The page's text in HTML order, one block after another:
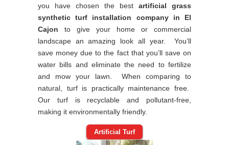
you have chosen the best artificial grass
synthetic turf installation company in El
Cajon to give your home or commercial
landscape an amazing look all year. You’ll
save money due to the fact that you’ll save on
water bills and eliminate the need to fertilize
and mow your lawn. When comparing to
natural, turf is practically maintenance free.
Our turf is recyclable and pollutant-free,
making it environmentally friendly.
Artificial Turf